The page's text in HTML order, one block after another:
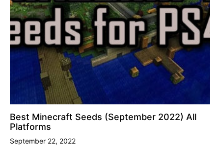
Best Minecraft Seeds (September 2022) All
Platforms
September 22, 2022